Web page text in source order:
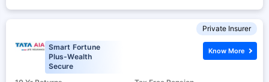
Private Insurer
Smart Fortune
Plus-Wealth
Secure
Know More